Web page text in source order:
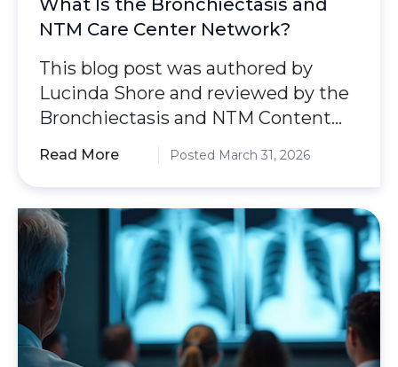
What Is the Bronchiectasis and
NTM Care Center Network?
This blog post was authored by
Lucinda Shore and reviewed by the
Bronchiectasis and NTM Content
Review and Evaluation
Committee.As bronchiectasis and
(NTM) lung disease become more
common in the U.S., getting a quick,
accurate diagnosis and expert care
is very important. To help meet this
need, the Bronchiectasis and NTM
Association created the
Read More Posted March 31, 2026